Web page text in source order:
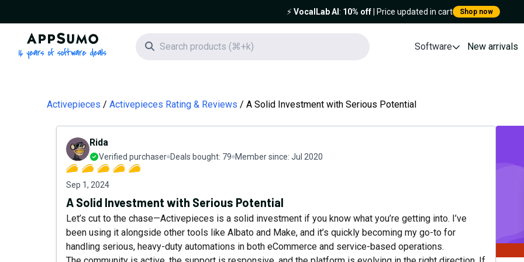
⚡️VocalLab AI : 10% off| Price updated in cart Shop now
AppSumo - 16 years of software deals
Search icon Software New arrivals
Activepieces Activepieces Rating & Reviews A Solid Investment with Serious Potential
Rida
Verified purchaser Deals bought: 79 Member since: Jul 2020
Sep 1, 2024
A Solid Investment with Serious Potential
Let’s cut to the chase—Activepieces is a solid investment if you know what you’re getting into. I’ve
been using it alongside other tools like Albato and Make, and it’s quickly becoming my go-to for
handling serious, heavy-duty automations in both eCommerce and service-based operations.